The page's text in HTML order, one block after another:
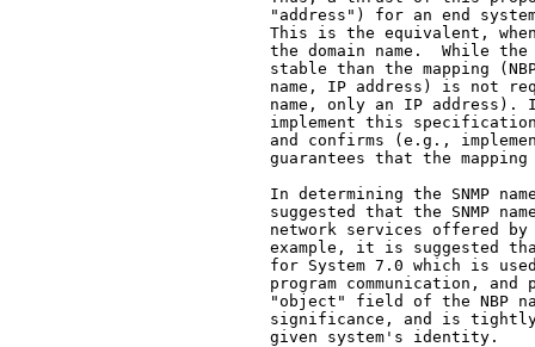
"address") for an end
This is the equivalent,
the domain name.  While
stable than the mapping
name, IP address) is not
name, only an IP address).
implement this
and confirms (e.g.,
guarantees that the
In determining the SNMP
suggested that the SNMP
network services offered
example, it is suggested
for System 7.0 which is
program communication, and
"object" field of the NBP
significance, and is
   given system's identity.